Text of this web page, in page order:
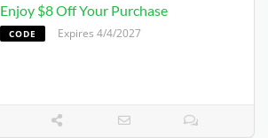
Enjoy $8 Off Your Purchase
CODE Expires 4/4/2027